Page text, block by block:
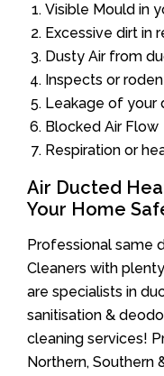
Visible Mould in
Excessive dirt in
Dusty Air from
Inspects or
Leakage of your
Blocked Air Flow
Respiration or
Air Ducted
Your Home
Professional same
Cleaners with
are specialists in
sanitisation &
cleaning services!
Northern, Southern